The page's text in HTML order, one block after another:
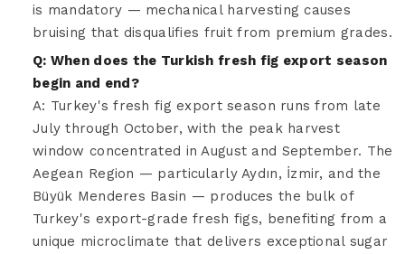
is mandatory — mechanical harvesting causes
bruising that disqualifies fruit from premium grades.
Q: When does the Turkish fresh fig export season
begin and end?
A: Turkey's fresh fig export season runs from late
July through October, with the peak harvest
window concentrated in August and September. The
Aegean Region — particularly Aydın, İzmir, and the
Büyük Menderes Basin — produces the bulk of
Turkey's export-grade fresh figs, benefiting from a
unique microclimate that delivers exceptional sugar